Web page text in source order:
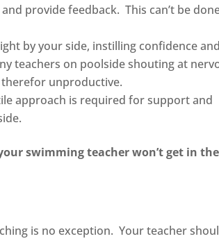
provide feedback. This can’t be
by your side, instilling confidence
teachers on poolside shouting at
unproductive.
approach is required for support and
swimming teacher won’t get in the
is no exception. Your teacher